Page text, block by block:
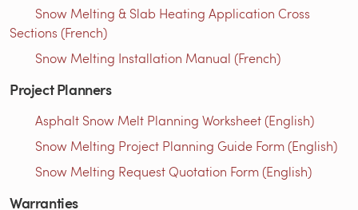
Snow Melting & Slab Heating Application Cross
Sections (French)
Snow Melting Installation Manual (French)
Project Planners
Asphalt Snow Melt Planning Worksheet (English)
Snow Melting Project Planning Guide Form (English)
Snow Melting Request Quotation Form (English)
Warranties